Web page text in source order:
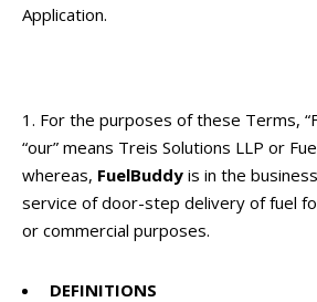
Application.
For the purposes of these Terms,
“our” means Treis Solutions LLP or
whereas, FuelBuddy is in the
service of door-step delivery of fuel
or commercial purposes.
DEFINITIONS